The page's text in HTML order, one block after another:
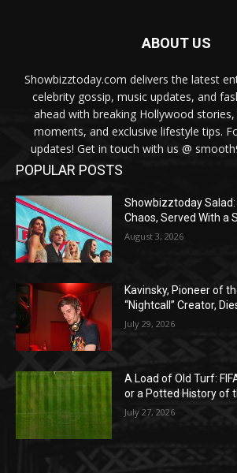
ABOUT US
Showbizztoday.com delivers the latest
celebrity gossip, music updates, and
ahead with breaking Hollywood
moments, and exclusive lifestyle tips.
updates! Get in touch with us @
POPULAR POSTS
Showbizztoday
Chaos, Served With a
August 3, 2026
Kavinsky, Pioneer of
“Nightcall” Creator,
July 29, 2026
A Load of Old Turf:
or a Potted History of
July 27, 2026